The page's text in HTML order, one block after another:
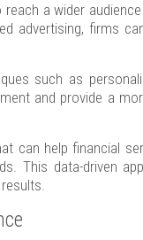
a wider
advertising, firms
such as
and provide a
can help financial
This data-driven